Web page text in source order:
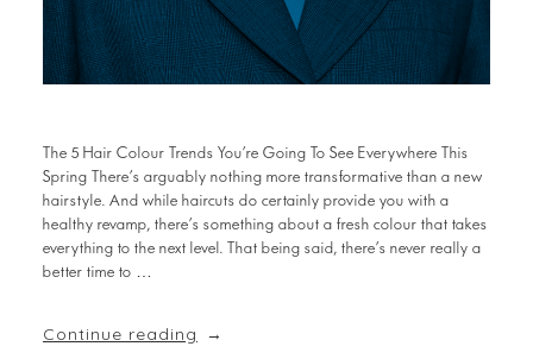
The 5 Hair Colour Trends You’re Going To See Everywhere This
Spring There’s arguably nothing more transformative than a new
hairstyle. And while haircuts do certainly provide you with a
healthy revamp, there’s something about a fresh colour that takes
everything to the next level. That being said, there’s never really a
better time to …
Continue reading